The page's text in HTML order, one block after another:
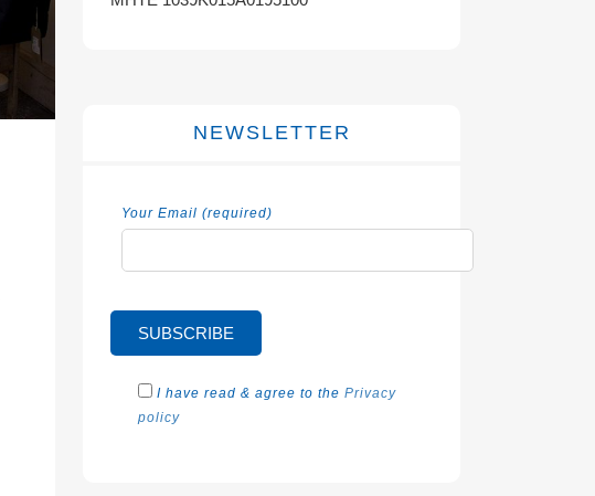
NEWSLETTER
Your Email (required)
I have read & agree to thePrivacy
policy